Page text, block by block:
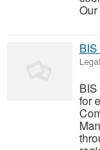
for